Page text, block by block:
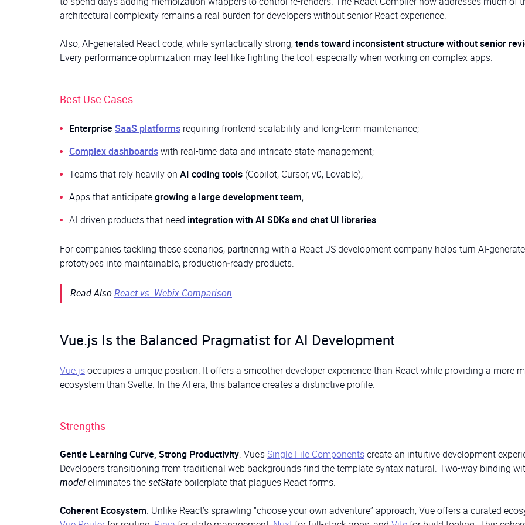
architectural complexity remains a real burden for developers without senior React experience.
Also, AI-generated React code, while syntactically strong,tends toward inconsistent structure without senior
Every performance optimization may feel like fighting the tool, especially when working on complex apps.
Best Use Cases
Enterprise SaaS platforms requiring frontend scalability and long-term maintenance;
Complex dashboardswith real-time data and intricate state management;
Teams that rely heavily on AI coding tools (Copilot, Cursor, v0, Lovable);
Apps that anticipategrowing a large development team;
AI-driven products that need integration with AI SDKs and chat UI libraries.
For companies tackling these scenarios, partnering with a React JS development company helps turn AI-
prototypes into maintainable, production‑ready products.
Read AlsoReact vs. Webix Comparison
Vue.js Is the Balanced Pragmatist for AI Development
Vue.jsoccupies a unique position. It offers a smoother developer experience than React while providing a more
ecosystem than Svelte. In the AI era, this balance creates a distinctive profile.
Strengths
Gentle Learning Curve, Strong Productivity. Vue’sSingle File Componentscreate an intuitive development
Developers transitioning from traditional web backgrounds find the template syntax natural. Two-way binding
modeleliminates thesetState boilerplate that plagues React forms.
Coherent Ecosystem. Unlike React’s sprawling “choose your own adventure” approach, Vue offers a curated